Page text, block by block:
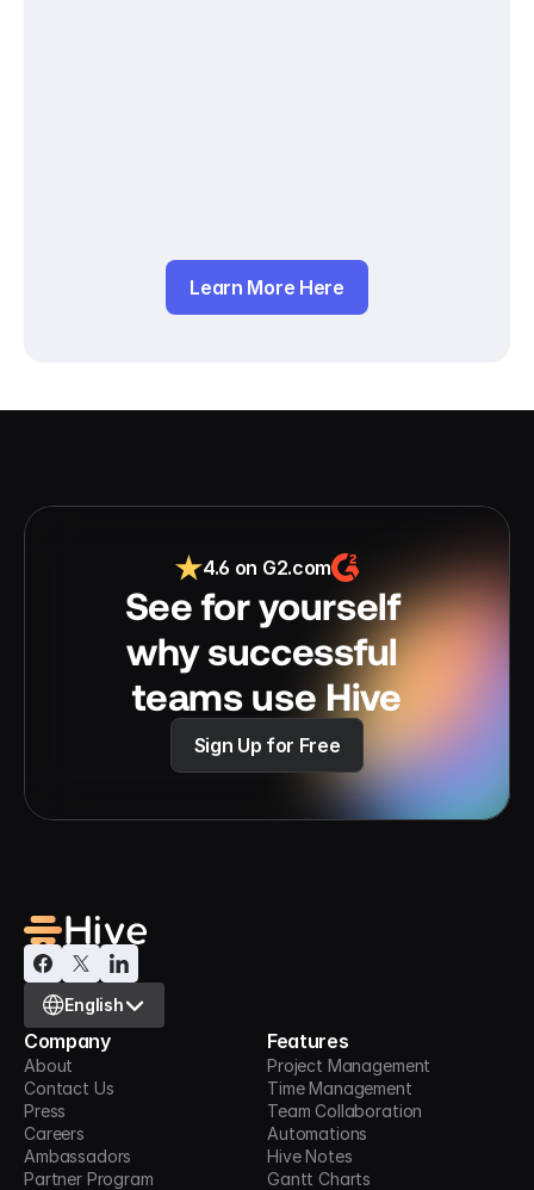
Learn More Here
4.6 on G2.com
See for yourself
why successful
teams use Hive
Sign Up for Free
Select Language
English
Company
About
Contact Us
Press
Careers
Ambassadors
Partner Program
Features
Project Management
Time Management
Team Collaboration
Automations
Hive Notes
Gantt Charts